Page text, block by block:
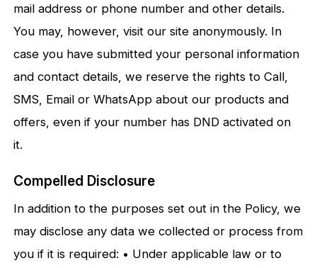
mail address or phone number and other details.
You may, however, visit our site anonymously. In
case you have submitted your personal information
and contact details, we reserve the rights to Call,
SMS, Email or WhatsApp about our products and
offers, even if your number has DND activated on
it.
Compelled Disclosure
In addition to the purposes set out in the Policy, we
may disclose any data we collected or process from
you if it is required: • Under applicable law or to